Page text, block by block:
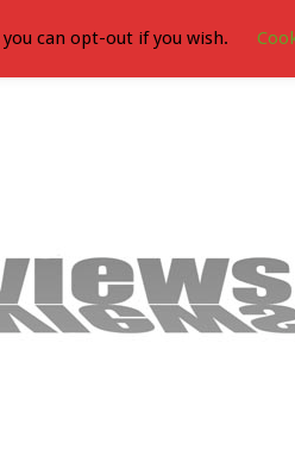
can opt-out if you wish.